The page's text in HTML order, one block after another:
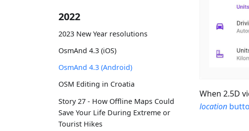
2022
2023 New Year resolutions
OsmAnd 4.3 (iOS)
OsmAnd 4.3 (Android)
OSM Editing in Croatia
Story 27 - How Offline Maps Could
Save Your Life During Extreme or
Tourist Hikes
When 2.5D
location